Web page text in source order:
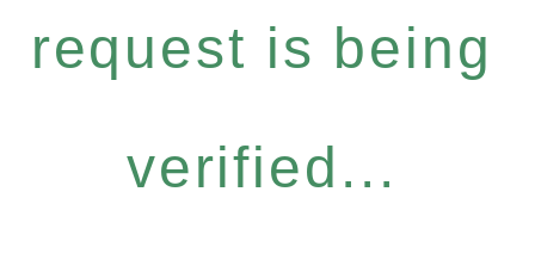
request is being
verified...